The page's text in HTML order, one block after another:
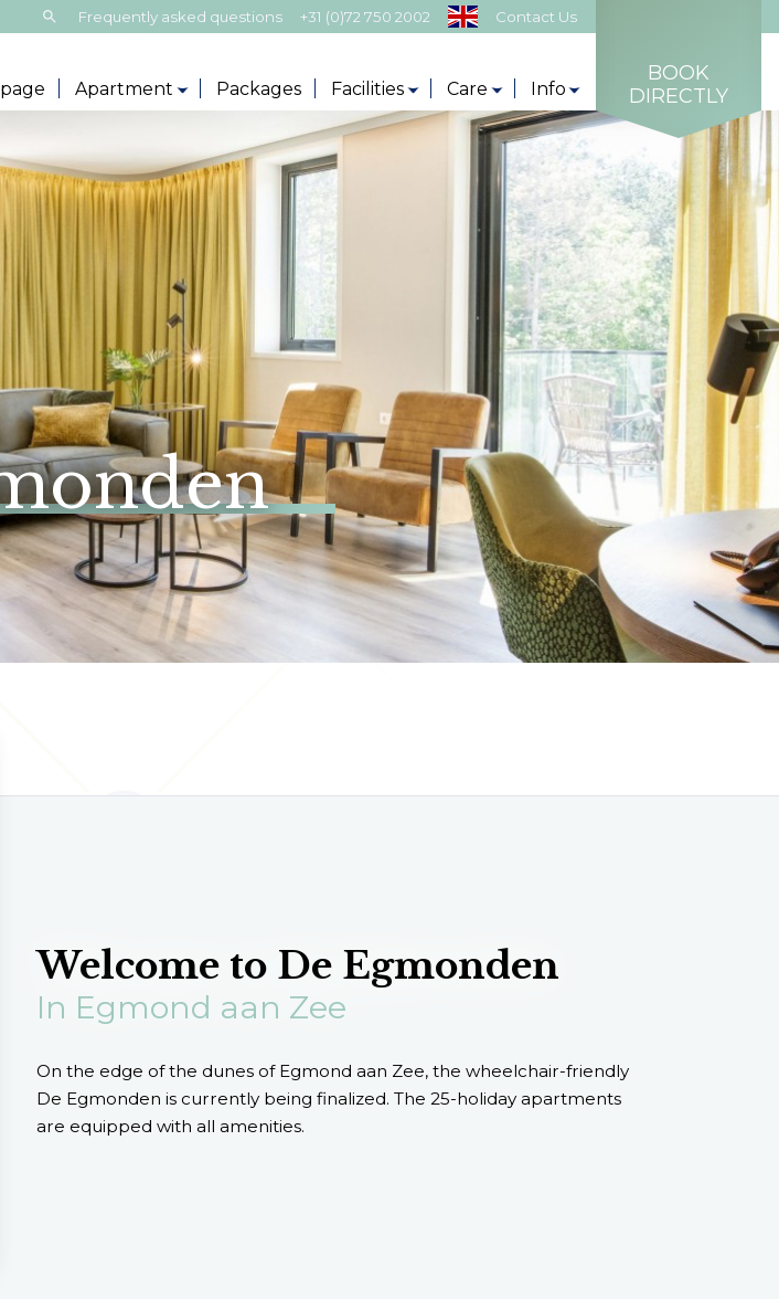
Search:Frequently asked questions +31 (0)72 750 2002 Contact Us
Apartment Packages Facilities Care Info
BOOK
DIRECTLY
Welcome to De Egmonden
In Egmond aan Zee
On the edge of the dunes of Egmond aan Zee, the wheelchair-friendly
De Egmonden is currently being finalized. The 25-holiday apartments
are equipped with all amenities.